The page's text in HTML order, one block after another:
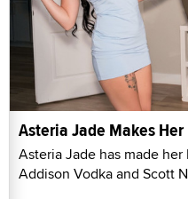
Asteria Jade Makes
Asteria Jade has made
Addison Vodka and Scott